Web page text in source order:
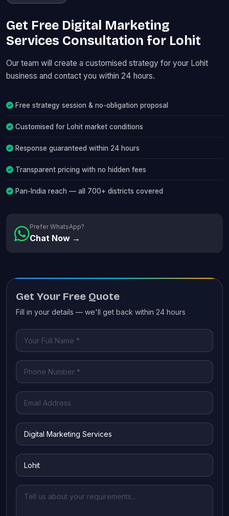
Get Free Digital Marketing
Services Consultation for Lohit
Our team will create a customised strategy for your Lohit
business and contact you within 24 hours.
Free strategy session & no-obligation proposal
Customised for Lohit market conditions
Response guaranteed within 24 hours
Transparent pricing with no hidden fees
Pan-India reach — all 700+ districts covered
Prefer WhatsApp?
Chat Now →
Get Your Free Quote
Fill in your details — we'll get back within 24 hours